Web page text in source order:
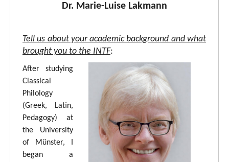
Dr. Marie-Luise Lakmann
Tell us about your academic background and what
brought you to the INTF:
After studying
Classical
Philology
(Greek, Latin,
Pedagogy) at
the University
of Münster, I
began a